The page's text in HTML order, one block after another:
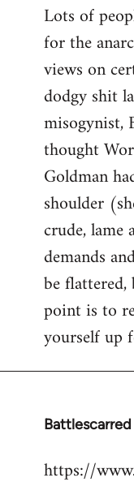
Lots of
for the
views on
dodgy shit
misogynist,
thought
Goldman
shoulder
crude,
demands
be
point is to
yourself up
Battlescarred
In
to
https://